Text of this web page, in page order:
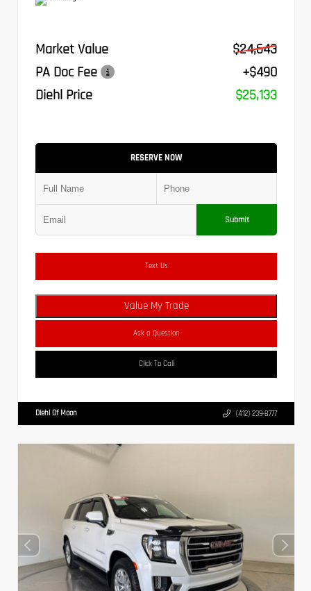
Market Value
$24,643
PA Doc Fee
+$490
Diehl Price
$25,133
RESERVE NOW
Submit
Text Us
Value My Trade
Ask a Question
Click To Call
Diehl Of Moon (412) 239-8777